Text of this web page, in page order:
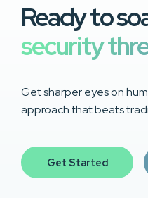
Ready to
security
Get sharper eyes on
approach that beats
Get Started